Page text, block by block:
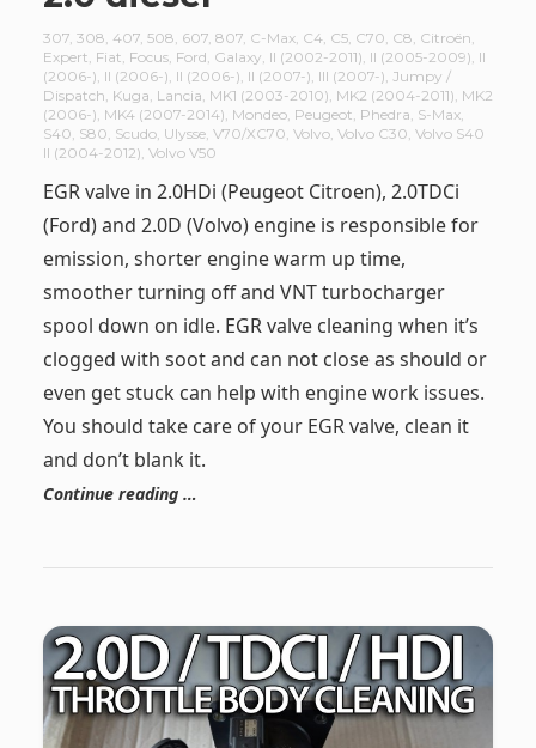
307, 308 407, 508 607, 807, C-Max, C4, C5, C70 C8 Citroën
Expert Fiat Focus, Ford Galaxy II (2002-2011) II (2005-2009) II
(2006-) II (2006-) II (2006-) II (2007-) III (2007-) Jumpy /
Dispatch Kuga Lancia MK1 (2003-2010) MK2 (2004-2011) MK2
(2006-) MK4 (2007-2014) Mondeo, Peugeot Phedra S-Max,
S40 S80 Scudo, Ulysse, V70/XC70 Volvo, Volvo C30 Volvo S40
II (2004-2012) Volvo V50
EGR valve in 2.0HDi (Peugeot Citroen), 2.0TDCi
(Ford) and 2.0D (Volvo) engine is responsible for
emission, shorter engine warm up time,
smoother turning off and VNT turbocharger
spool down on idle. EGR valve cleaning when it’s
clogged with soot and can not close as should or
even get stuck can help with engine work issues.
You should take care of your EGR valve, clean it
and don’t blank it.
Continue reading …